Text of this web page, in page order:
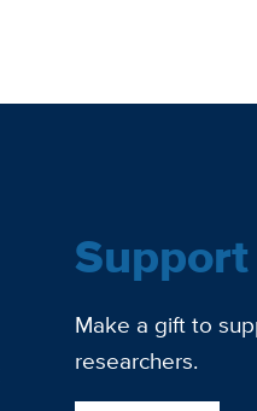
Make a gift to
researchers.